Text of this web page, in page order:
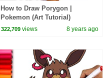
How to Draw Porygon |
Pokemon (Art Tutorial)
322,709 views 8 years ago